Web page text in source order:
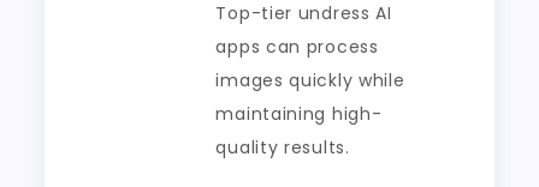
Top-tier undress AI
apps can process
images quickly while
maintaining high-
quality results.